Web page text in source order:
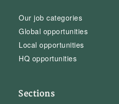
Our job categories
Global opportunities
Local opportunities
HQ opportunities
Sections